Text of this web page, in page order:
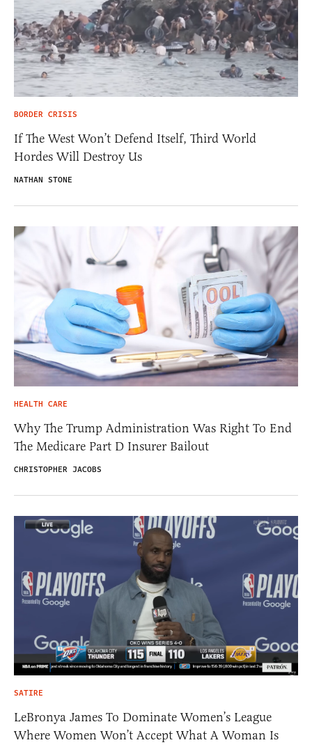
BORDER CRISIS
If The West Won’t Defend Itself, Third World
Hordes Will Destroy Us
NATHAN STONE
HEALTH CARE
Why The Trump Administration Was Right To End
The Medicare Part D Insurer Bailout
CHRISTOPHER JACOBS
SATIRE
LeBronya James To Dominate Women’s League
Where Women Won’t Accept What A Woman Is